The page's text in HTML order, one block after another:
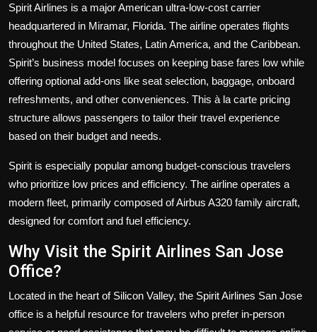
Spirit Airlines is a major American ultra-low-cost carrier
headquartered in Miramar, Florida. The airline operates flights
throughout the United States, Latin America, and the Caribbean.
Spirit’s business model focuses on keeping base fares low while
offering optional add-ons like seat selection, baggage, onboard
refreshments, and other conveniences. This à la carte pricing
structure allows passengers to tailor their travel experience
based on their budget and needs.
Spirit is especially popular among budget-conscious travelers
who prioritize low prices and efficiency. The airline operates a
modern fleet, primarily composed of Airbus A320 family aircraft,
designed for comfort and fuel efficiency.
Why Visit the Spirit Airlines San Jose
Office?
Located in the heart of Silicon Valley, the Spirit Airlines San Jose
office is a helpful resource for travelers who prefer in-person